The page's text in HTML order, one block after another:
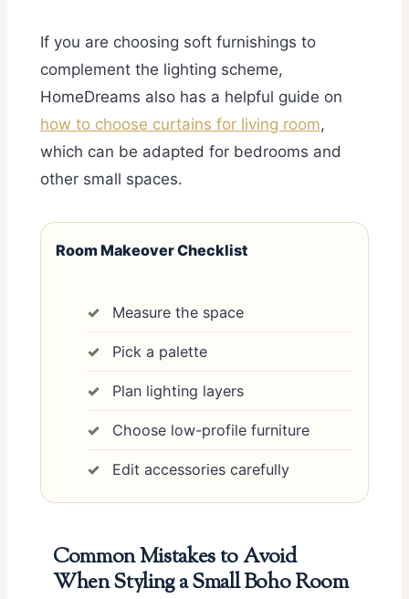
If you are choosing soft furnishings to
complement the lighting scheme,
HomeDreams also has a helpful guide on
how to choose curtains for living room,
which can be adapted for bedrooms and
other small spaces.
Room Makeover Checklist
Measure the space
Pick a palette
Plan lighting layers
Choose low-profile furniture
Edit accessories carefully
Common Mistakes to Avoid
When Styling a Small Boho Room